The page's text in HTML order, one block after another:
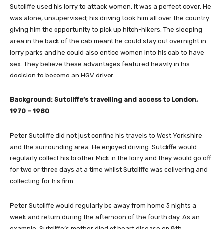
Sutcliffe used his lorry to attack women. It was a perfect cover. He
was alone, unsupervised; his driving took him all over the country
giving him the opportunity to pick up hitch-hikers. The sleeping
area in the back of the cab meant he could stay out overnight in
lorry parks and he could also entice women into his cab to have
sex. They believe these advantages featured heavily in his
decision to become an HGV driver.
Background: Sutcliffe’s travelling and access to London,
1970 – 1980
Peter Sutcliffe did not just confine his travels to West Yorkshire
and the surrounding area. He enjoyed driving. Sutcliffe would
regularly collect his brother Mick in the lorry and they would go off
for two or three days at a time whilst Sutcliffe was delivering and
collecting for his firm.
Peter Sutcliffe would regularly be away from home 3 nights a
week and return during the afternoon of the fourth day. As an